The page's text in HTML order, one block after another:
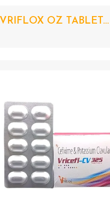
VRIFLOX OZ TABLET...